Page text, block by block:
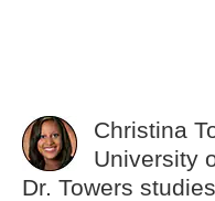
Christina
University
Dr. Towers